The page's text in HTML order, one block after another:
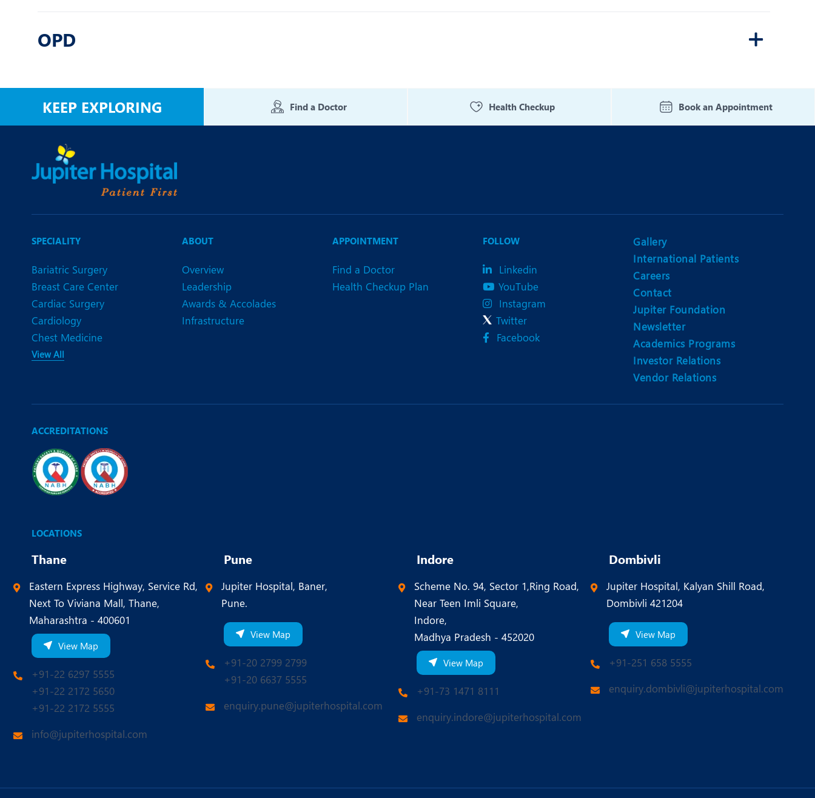
OPD
KEEP EXPLORING Find a Doctor Health Checkup Book an Appointment
SPECIALITY
Bariatric Surgery
Breast Care Center
Cardiac Surgery
Cardiology
Chest Medicine
View All
ABOUT
Overview
Leadership
Awards & Accolades
Infrastructure
APPOINTMENT
Find a Doctor
Health Checkup Plan
FOLLOW
Linkedin
YouTube
Instagram
Twitter
Facebook
Gallery
International Patients
Careers
Contact
Jupiter Foundation
Newsletter
Academics Programs
Investor Relations
Vendor Relations
ACCREDITATIONS
LOCATIONS
Thane
Eastern Express Highway, Service Rd,
Next To Viviana Mall, Thane,
Maharashtra - 400601
View Map
+91-22 6297 5555
+91-22 2172 5650
+91-22 2172 5555
info@jupiterhospital.com
Pune
Jupiter Hospital, Baner,
Pune.
View Map
+91-20 2799 2799
+91-20 6637 5555
enquiry.pune@jupiterhospital.com
Indore
Scheme No. 94, Sector 1,Ring Road,
Near Teen Imli Square,
Indore,
Madhya Pradesh - 452020
View Map
+91-73 1471 8111
enquiry.indore@jupiterhospital.com
Dombivli
Jupiter Hospital, Kalyan Shill Road,
Dombivli 421204
View Map
+91-251 658 5555
enquiry.dombivli@jupiterhospital.com